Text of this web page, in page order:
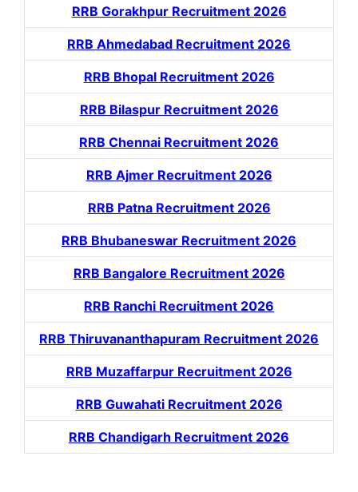
RRB Gorakhpur Recruitment 2026
RRB Ahmedabad Recruitment 2026
RRB Bhopal Recruitment 2026
RRB Bilaspur Recruitment 2026
RRB Chennai Recruitment 2026
RRB Ajmer Recruitment 2026
RRB Patna Recruitment 2026
RRB Bhubaneswar Recruitment 2026
RRB Bangalore Recruitment 2026
RRB Ranchi Recruitment 2026
RRB Thiruvananthapuram Recruitment 2026
RRB Muzaffarpur Recruitment 2026
RRB Guwahati Recruitment 2026
RRB Chandigarh Recruitment 2026